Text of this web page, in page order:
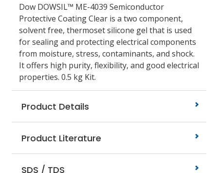
Dow DOWSIL™ ME-4039 Semiconductor
Protective Coating Clear is a two component,
solvent free, thermoset silicone gel that is used
for sealing and protecting electrical components
from moisture, stress, contaminants, and shock.
It offers high purity, flexibility, and good electrical
properties. 0.5 kg Kit.
Product Details
Product Literature
SDS / TDS